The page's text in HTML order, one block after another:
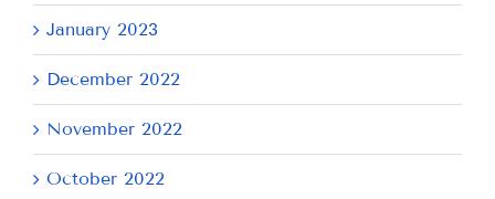
January 2023
December 2022
November 2022
October 2022